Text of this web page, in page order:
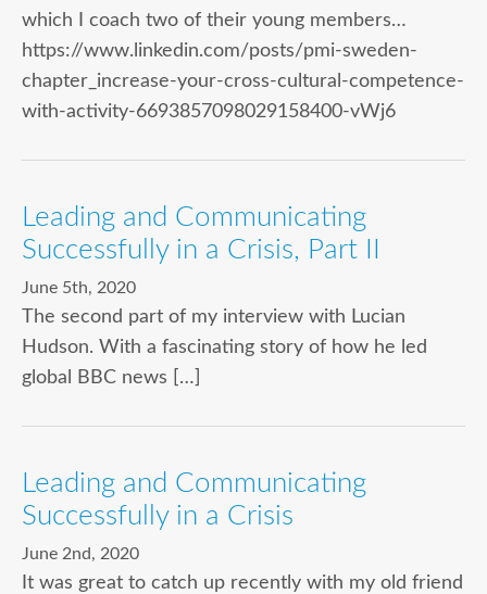
which I coach two of their young members…
https://www.linkedin.com/posts/pmi-sweden-
chapter_increase-your-cross-cultural-competence-
with-activity-6693857098029158400-vWj6
Leading and Communicating
Successfully in a Crisis, Part II
June 5th, 2020
The second part of my interview with Lucian
Hudson. With a fascinating story of how he led
global BBC news […]
Leading and Communicating
Successfully in a Crisis
June 2nd, 2020
It was great to catch up recently with my old friend